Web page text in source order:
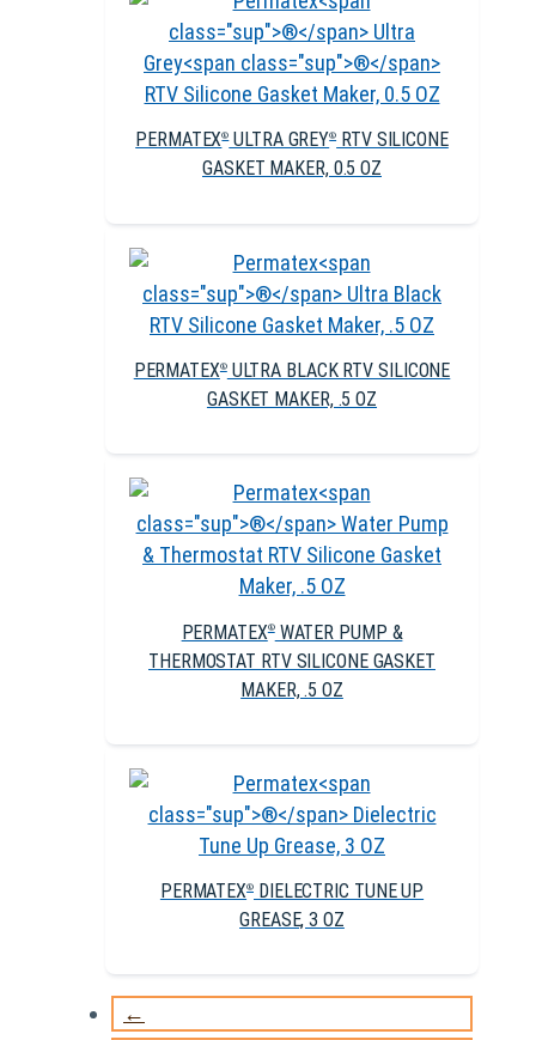
PERMATEX®ULTRA GREY®RTV SILICONE
GASKET MAKER, 0.5 OZ
PERMATEX®ULTRA BLACK RTV SILICONE
GASKET MAKER, .5 OZ
PERMATEX®WATER PUMP &
THERMOSTAT RTV SILICONE GASKET
MAKER, .5 OZ
PERMATEX® DIELECTRIC TUNE UP
GREASE, 3 OZ
←